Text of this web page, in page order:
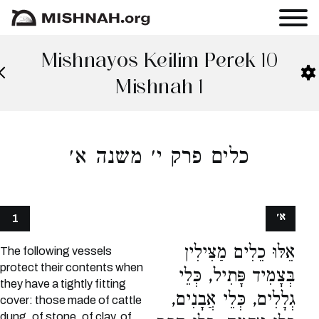
Mishnayos Keilim Perek 10
Mishnah 1
כלים פרק י׳ משנה א׳
1
The following vessels
protect their contents when
they have a tightly fitting
cover: those made of cattle
dung, of stone, of clay, of
אֵלּוּ כֵלִים מַצִּילִין
בְּצָמִיד פָּתִיל, כְּלֵי
גְלָלִים, כְּלֵי אֲבָנִים,
א׳